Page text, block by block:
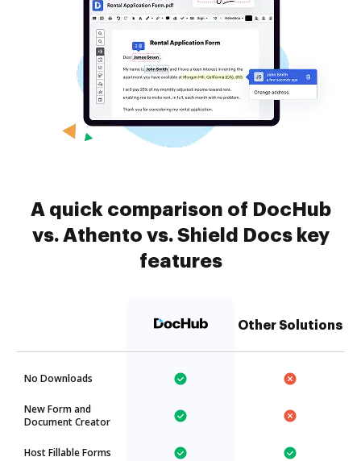
A quick comparison of DocHub
vs. Athento vs. Shield Docs key
features
Other Solutions
No Downloads
New Form and
Document Creator
Host Fillable Forms